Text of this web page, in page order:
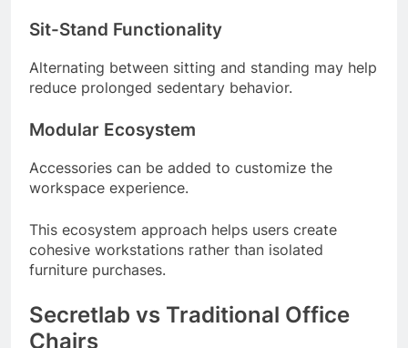
Sit-Stand Functionality
Alternating between sitting and standing may help
reduce prolonged sedentary behavior.
Modular Ecosystem
Accessories can be added to customize the
workspace experience.
This ecosystem approach helps users create
cohesive workstations rather than isolated
furniture purchases.
Secretlab vs Traditional Office
Chairs